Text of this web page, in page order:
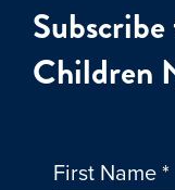
Children
First Name*